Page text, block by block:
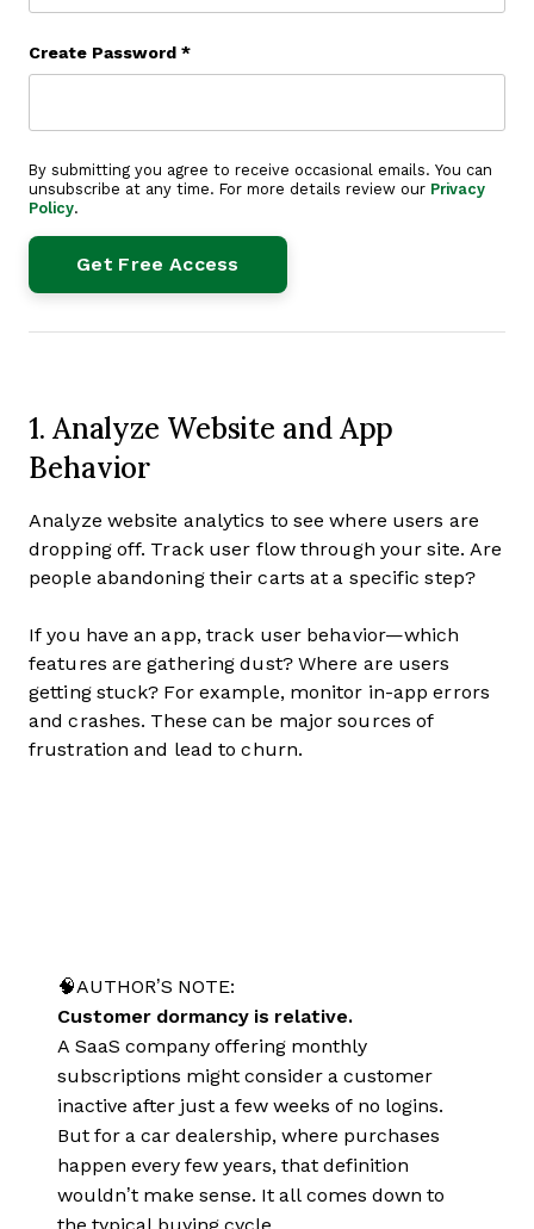
Create Password *
By submitting you agree to receive occasional emails. You can
unsubscribe at any time. For more details review our Privacy
Policy.
1. Analyze Website and App
Behavior
Analyze website analytics to see where users are
dropping off. Track user flow through your site. Are
people abandoning their carts at a specific step?
If you have an app, track user behavior—which
features are gathering dust? Where are users
getting stuck? For example, monitor in-app errors
and crashes. These can be major sources of
frustration and lead to churn.
🧠AUTHOR’S NOTE:
Customer dormancy is relative.
A SaaS company offering monthly
subscriptions might consider a customer
inactive after just a few weeks of no logins.
But for a car dealership, where purchases
happen every few years, that definition
wouldn’t make sense. It all comes down to
the typical buying cycle.